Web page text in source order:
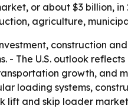
or about $3 billion, in
agriculture,
construction
The U.S. outlook
growth, and
loading systems,
lift and skip loader